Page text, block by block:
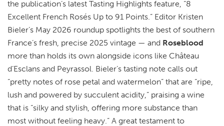
the publication’s latest Tasting Highlights feature, “8
Excellent French Rosés Up to 91 Points.” Editor Kristen
Bieler’s May 2026 roundup spotlights the best of southern
France’s fresh, precise 2025 vintage — and Roseblood
more than holds its own alongside icons like Château
d’Esclans and Peyrassol. Bieler’s tasting note calls out
“pretty notes of rose petal and watermelon” that are “ripe,
lush and powered by succulent acidity,” praising a wine
that is “silky and stylish, offering more substance than
most without feeling heavy.” A great testament to